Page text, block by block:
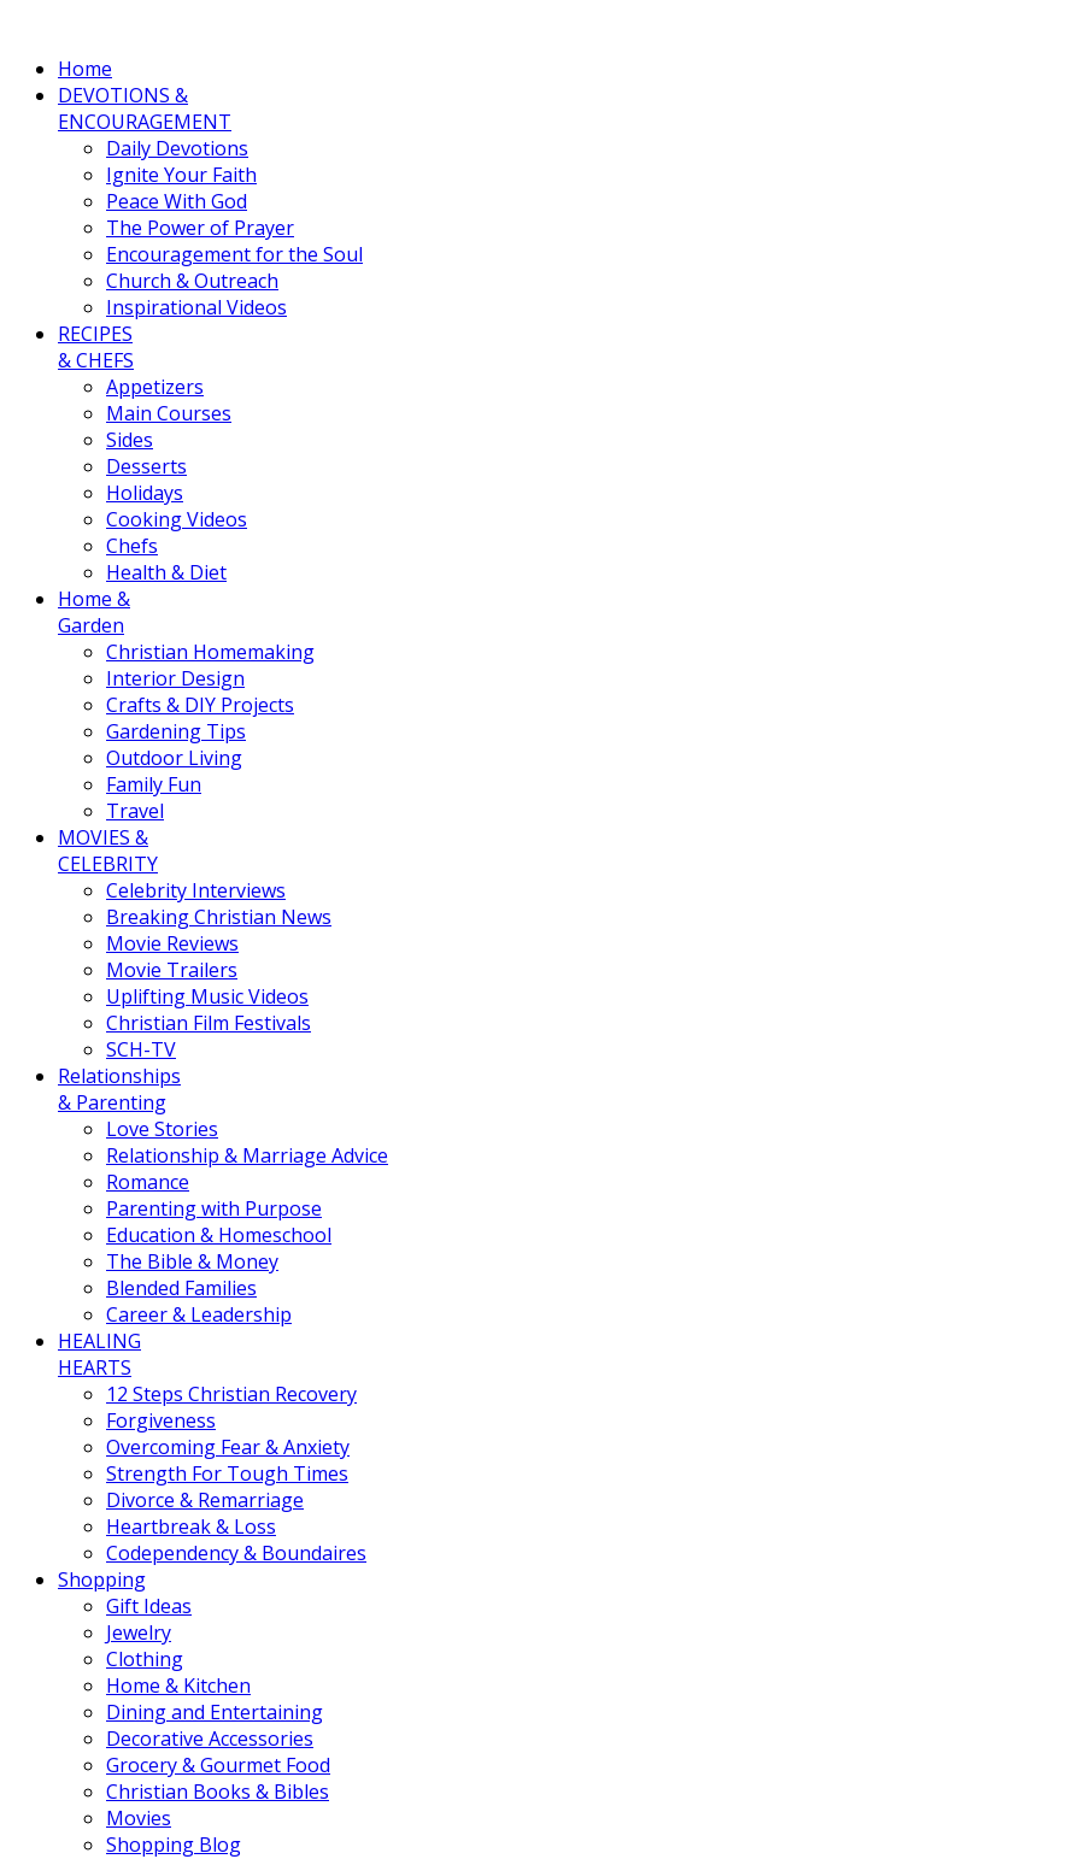
Home
DEVOTIONS &
ENCOURAGEMENT
Daily Devotions
Ignite Your Faith
Peace With God
The Power of Prayer
Encouragement for the Soul
Church & Outreach
Inspirational Videos
RECIPES
& CHEFS
Appetizers
Main Courses
Sides
Desserts
Holidays
Cooking Videos
Chefs
Health & Diet
Home &
Garden
Christian Homemaking
Interior Design
Crafts & DIY Projects
Gardening Tips
Outdoor Living
Family Fun
Travel
MOVIES &
CELEBRITY
Celebrity Interviews
Breaking Christian News
Movie Reviews
Movie Trailers
Uplifting Music Videos
Christian Film Festivals
SCH-TV
Relationships
& Parenting
Love Stories
Relationship & Marriage Advice
Romance
Parenting with Purpose
Education & Homeschool
The Bible & Money
Blended Families
Career & Leadership
HEALING
HEARTS
12 Steps Christian Recovery
Forgiveness
Overcoming Fear & Anxiety
Strength For Tough Times
Divorce & Remarriage
Heartbreak & Loss
Codependency & Boundaires
Shopping
Gift Ideas
Jewelry
Clothing
Home & Kitchen
Dining and Entertaining
Decorative Accessories
Grocery & Gourmet Food
Christian Books & Bibles
Movies
Shopping Blog